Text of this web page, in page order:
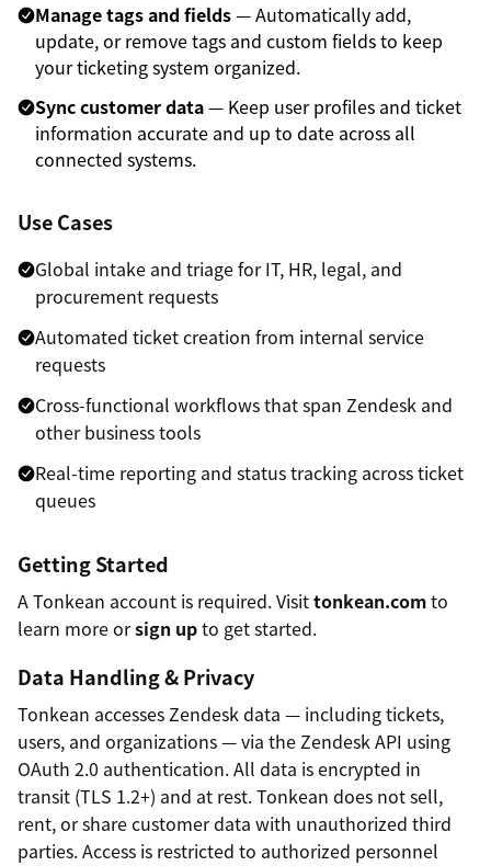
Manage tags and fields— Automatically add,
update, or remove tags and custom fields to keep
your ticketing system organized.
Sync customer data— Keep user profiles and ticket
information accurate and up to date across all
connected systems.
Use Cases
Global intake and triage for IT, HR, legal, and
procurement requests
Automated ticket creation from internal service
requests
Cross-functional workflows that span Zendesk and
other business tools
Real-time reporting and status tracking across ticket
queues
Getting Started
A Tonkean account is required. Visittonkean.comto
learn more orsign upto get started.
Data Handling & Privacy
Tonkean accesses Zendesk data — including tickets,
users, and organizations — via the Zendesk API using
OAuth 2.0 authentication. All data is encrypted in
transit (TLS 1.2+) and at rest. Tonkean does not sell,
rent, or share customer data with unauthorized third
parties. Access is restricted to authorized personnel